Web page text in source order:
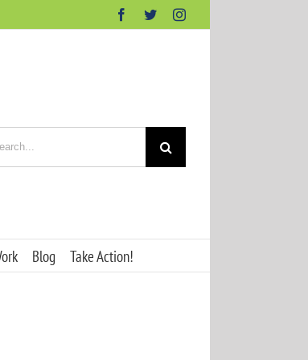
Facebook
TwitterInstagram
Blog Take Action!